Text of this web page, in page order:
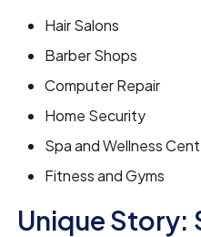
Hair Salons
Barber Shops
Computer Repair
Home Security
Spa and Wellness
Fitness and Gyms
Unique Story: